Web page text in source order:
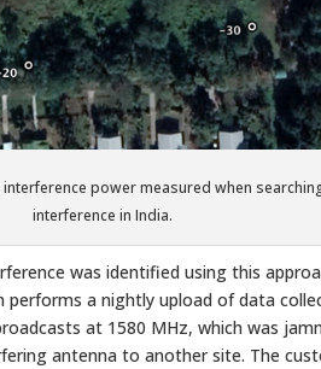
interference power measured when
interference in India.
was identified using this
performs a nightly upload of data
at 1580 MHz, which was
antenna to another site. The